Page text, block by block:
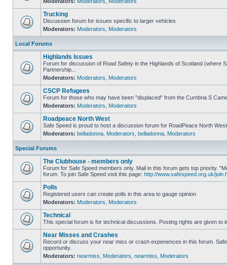
Trucking
Discussion forum for issues specific to larger vehicles
Moderators: Moderators Moderators
Local Forums
Highlands Issues
Forum for discussion of Road Safety in the Highlands of Scotland (where
Partnership...
Moderators: Moderators Moderators
CSCP Refugees
Forum for those who may have been "displaced" from the Cumbria S
Moderators: Moderators Moderators
Roadpeace North West
Safe Speed is proud to host a discussion forum for RoadPeace North West
Moderators: belladonna Moderators belladonna Moderators
Special Forums
The Clubhouse - members only
Forum for Safe Speed members only. Mail in this forum gets top priority.
forum. To join Safe Speed visit this page: http://www.safespeed.org.uk/
Polls
Registered users can create polls in this area to gauge opinion
Moderators: Moderators Moderators
Technical
This special forum is for technical discussions. Posting rights are given to
Near Misses and Crashes
Record or discuss your near miss or crash experiences in this forum.
opportunity.
Moderators: nearmiss Moderators nearmiss Moderators